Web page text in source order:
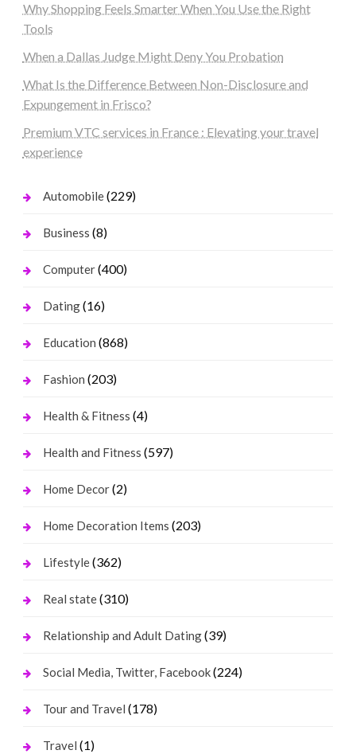
Why Shopping Feels Smarter When You Use the Right
Tools
When a Dallas Judge Might Deny You Probation
What Is the Difference Between Non-Disclosure and
Expungement in Frisco?
Premium VTC services in France : Elevating your travel
experience
Automobile(229)
Business (8)
Computer(400)
Dating(16)
Education (868)
Fashion (203)
Health & Fitness (4)
Health and Fitness (597)
Home Decor(2)
Home Decoration Items (203)
Lifestyle(362)
Real state(310)
Relationship and Adult Dating(39)
Social Media, Twitter, Facebook(224)
Tour and Travel (178)
Travel (1)